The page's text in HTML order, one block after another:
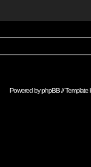
Powered byphpBB// Template